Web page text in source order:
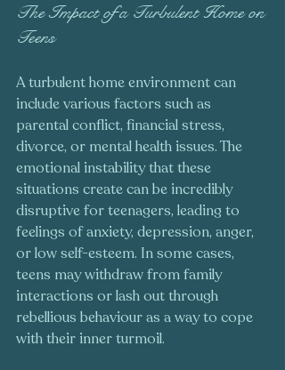
The Impact of a Turbulent Home on
Teens
A turbulent home environment can
include various factors such as
parental conflict, financial stress,
divorce, or mental health issues. The
emotional instability that these
situations create can be incredibly
disruptive for teenagers, leading to
feelings of anxiety, depression, anger,
or low self-esteem. In some cases,
teens may withdraw from family
interactions or lash out through
rebellious behaviour as a way to cope
with their inner turmoil.